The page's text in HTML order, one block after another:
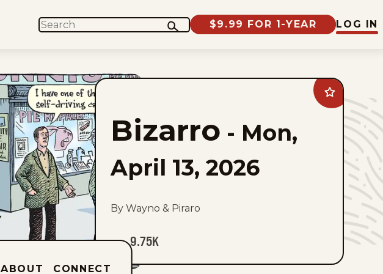
SEARCH $9.99 FOR 1-YEAR LOG IN
Add
Bizarro
favorites
Bizarro - Mon,
April 13, 2026
By Wayno & Piraro
9.75K
ABOUT CONNECT